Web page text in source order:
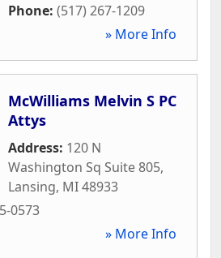
Phone: (517) 267-1209
» More Info
McWilliams Melvin S PC
Attys
Address: 120 N
Washington Sq Suite 805,
Lansing, MI48933
0573
» More Info